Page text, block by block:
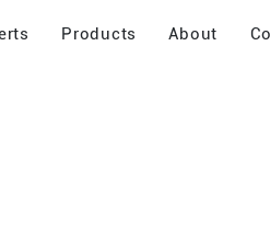
Products About